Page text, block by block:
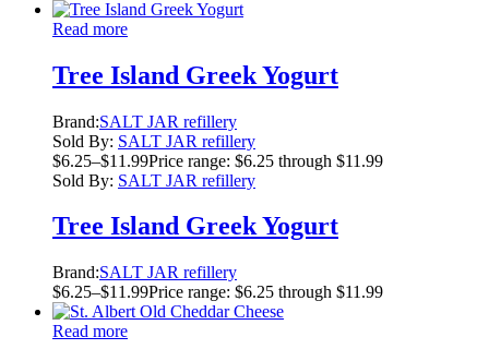
Read more
Tree Island Greek Yogurt
Brand:SALT JAR refillery
Sold By: SALT JAR refillery
$6.25–$11.99Price range: $6.25 through $11.99
Sold By: SALT JAR refillery
Tree Island Greek Yogurt
Brand:SALT JAR refillery
$6.25–$11.99Price range: $6.25 through $11.99
Read more